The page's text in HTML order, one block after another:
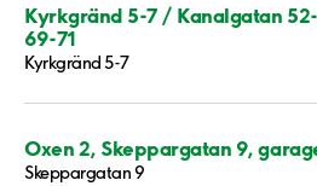
Kyrkgränd 5-7 / Kanalgatan
69-71
Kyrkgränd 5-7
Oxen 2, Skeppargatan 9,
Skeppargatan 9